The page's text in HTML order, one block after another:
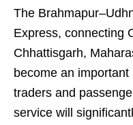
The
Express, connecting
Chhattisgarh,
become an
traders and
service will